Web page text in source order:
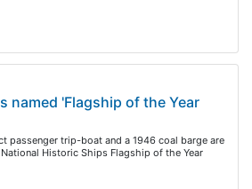
named 'Flagship of the Year
passenger trip-boat and a 1946 coal barge are
Historic Ships Flagship of the Year